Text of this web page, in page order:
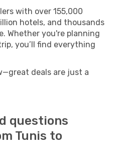
with over 155,000
hotels, and thousands
Whether you're planning
you’ll find everything
deals are just a
questions
Tunis to